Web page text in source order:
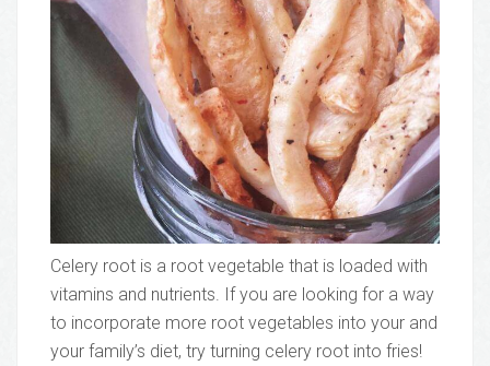
Celery root is a root vegetable that is loaded with
vitamins and nutrients. If you are looking for a way
to incorporate more root vegetables into your and
your family’s diet, try turning celery root into fries!